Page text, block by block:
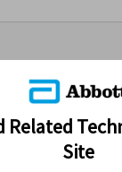
purposes only.
Libre system.
Related
Site